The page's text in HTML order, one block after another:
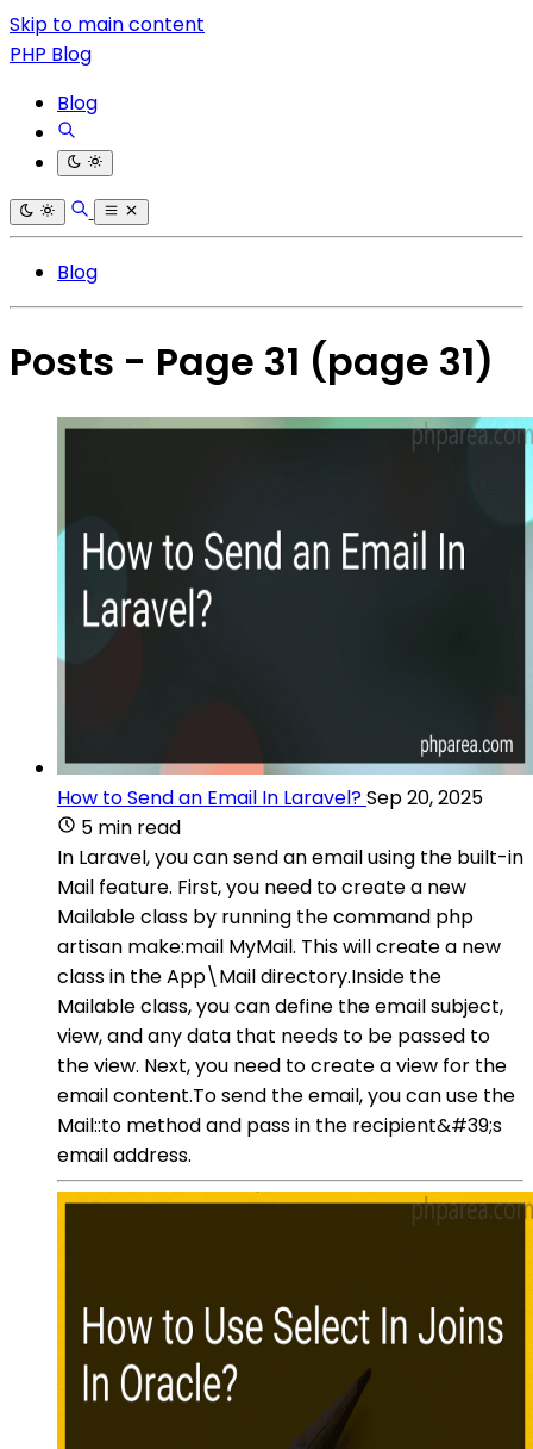
Skip to main content
PHP Blog
Blog
Blog
Posts - Page 31 (page 31)
How to Send an Email In Laravel?Sep 20, 2025
5 min read
In Laravel, you can send an email using the built-in
Mail feature. First, you need to create a new
Mailable class by running the command php
artisan make:mail MyMail. This will create a new
class in the App\Mail directory.Inside the
Mailable class, you can define the email subject,
view, and any data that needs to be passed to
the view. Next, you need to create a view for the
email content.To send the email, you can use the
Mail::to method and pass in the recipient&#39;s
email address.